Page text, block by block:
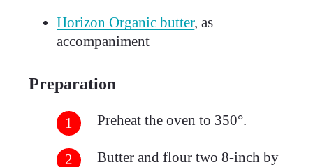
Horizon Organic butter, as
accompaniment
Preparation
Preheat the oven to 350°.
Butter and flour two 8-inch by